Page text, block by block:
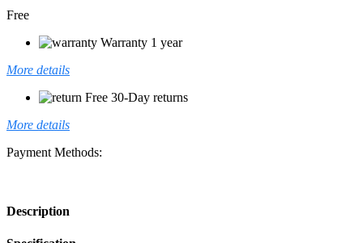
Free
Warranty 1 year
More details
Free 30-Day returns
More details
Payment Methods:
Description